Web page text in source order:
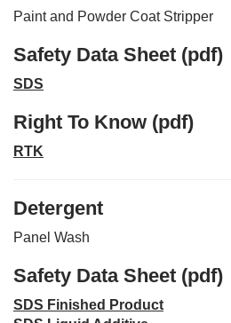
Paint and Powder Coat Stripper
Safety Data Sheet (pdf)
SDS
Right To Know (pdf)
RTK
Detergent
Panel Wash
Safety Data Sheet (pdf)
SDS Finished Product